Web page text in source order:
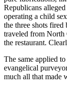
Republicans
operating a child
the three shots
traveled from North
the restaurant.
The same applied
evangelical
much all that made